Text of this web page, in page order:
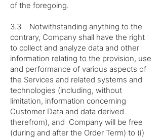
of the foregoing.
3.3 Notwithstanding anything to the
contrary, Company shall have the right
to collect and analyze data and other
information relating to the provision, use
and performance of various aspects of
the Services and related systems and
technologies (including, without
limitation, information concerning
Customer Data and data derived
therefrom), and Company will be free
(during and after the Order Term) to (i)